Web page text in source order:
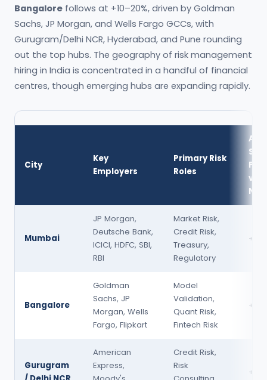
Bangalore follows at +10–20%, driven by Goldman
Sachs, JP Morgan, and Wells Fargo GCCs, with
Gurugram/Delhi NCR, Hyderabad, and Pune rounding
out the top hubs. The geography of risk management
hiring in India is concentrated in a handful of financial
centres, though emerging hubs are expanding rapidly.
City
Key
Employers
Primary Risk
Roles
Avg.
vs
Mumbai
JP Morgan,
Deutsche Bank,
ICICI, HDFC, SBI,
RBI
Market Risk,
Credit Risk,
Treasury,
Regulatory
Bangalore
Goldman
Sachs, JP
Morgan, Wells
Fargo, Flipkart
Model
Validation,
Quant Risk,
Fintech Risk
Gurugram
American
Express,
Credit Risk,
Risk